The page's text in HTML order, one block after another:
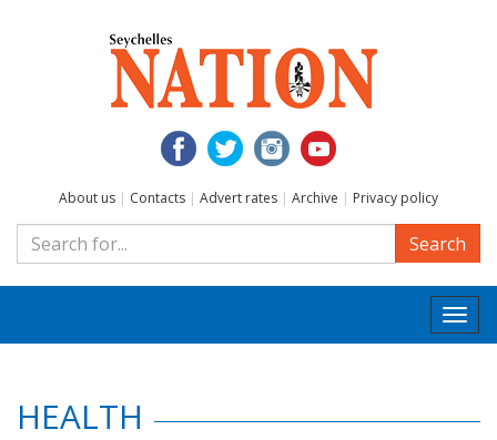
About us | Contacts | Advert rates | Archive | Privacy policy
Search
HEALTH